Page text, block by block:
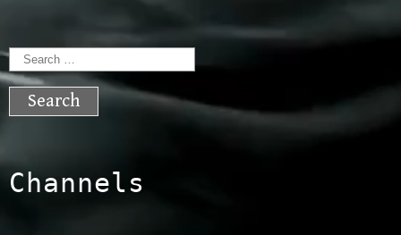
Search
for:
Channels